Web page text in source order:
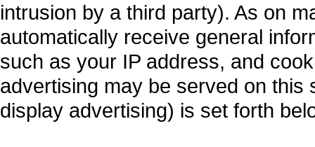
intrusion by a third party). As on
automatically receive general
such as your IP address, and
advertising may be served on this
display advertising) is set forth